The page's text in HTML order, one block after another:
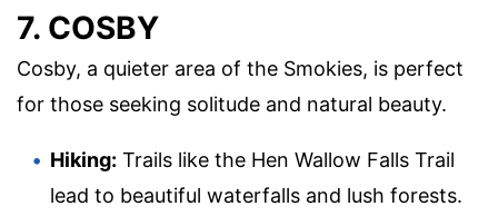
7. COSBY
Cosby, a quieter area of the Smokies, is perfect
for those seeking solitude and natural beauty.
Hiking: Trails like the Hen Wallow Falls Trail
lead to beautiful waterfalls and lush forests.